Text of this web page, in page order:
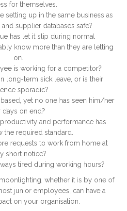
for themselves.
setting up in the same business as
supplier databases safe?
has let it slip during normal
know more than they are letting
on.
is working for a competitor?
long-term sick leave, or is their
sporadic?
yet no one has seen him/her
days on end?
and performance has
the required standard.
requests to work from home at
short notice?
tired during working hours?
whether it is by one of
junior employees, can have a
on your organisation.